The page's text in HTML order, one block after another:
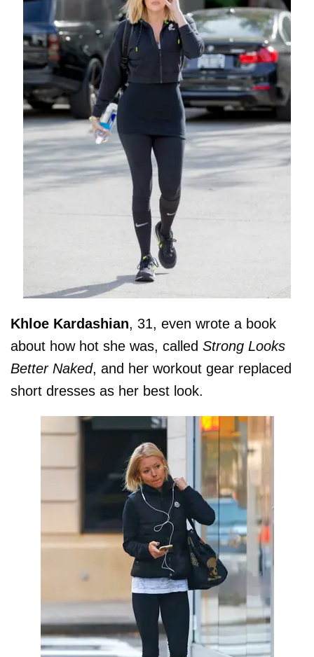
Khloe Kardashian, 31, even wrote a book
about how hot she was, called Strong Looks
Better Naked, and her workout gear replaced
short dresses as her best look.